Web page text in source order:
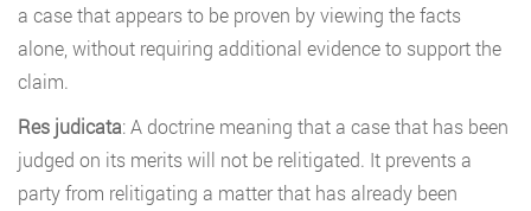
a case that appears to be proven by viewing the facts
alone, without requiring additional evidence to support the
claim.
Res judicata: A doctrine meaning that a case that has been
judged on its merits will not be relitigated. It prevents a
party from relitigating a matter that has already been